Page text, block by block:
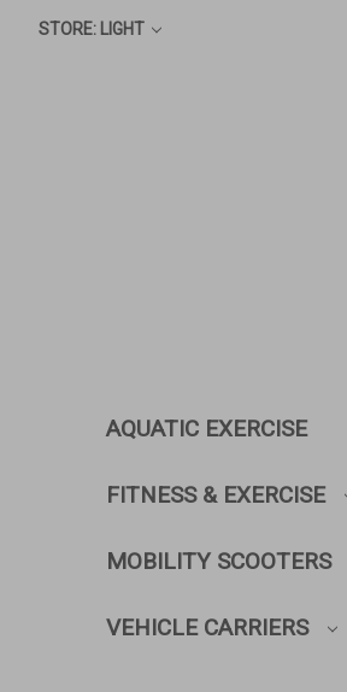
STORE: LIGHT
AQUATIC EXERCISE
FITNESS & EXERCISE
MOBILITY SCOOTERS
VEHICLE CARRIERS